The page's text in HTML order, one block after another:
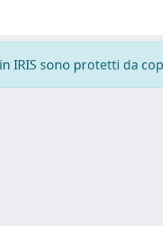
IRIS sono protetti da